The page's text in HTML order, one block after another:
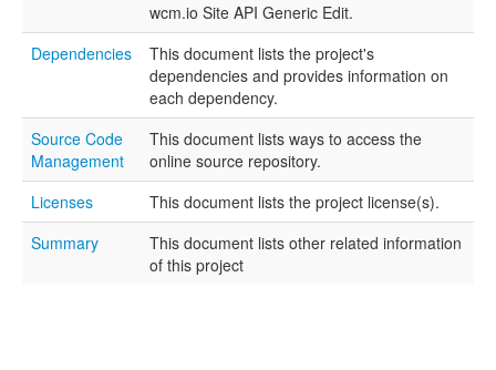
wcm.io Site API Generic Edit.
Dependencies
This document lists the project's
dependencies and provides information on
each dependency.
Source Code
Management
This document lists ways to access the
online source repository.
Licenses
This document lists the project license(s).
Summary
This document lists other related information
of this project